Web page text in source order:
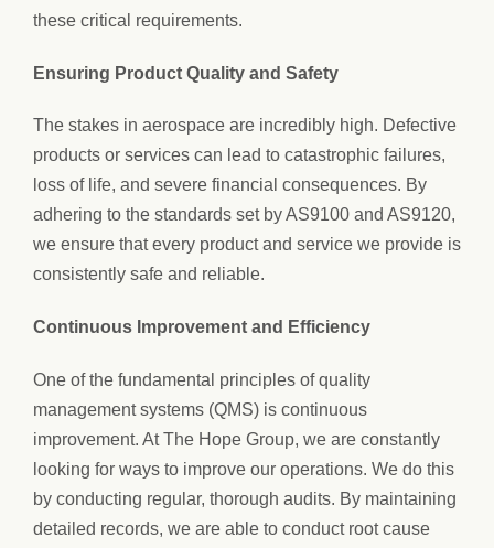
these critical requirements.
Ensuring Product Quality and Safety
The stakes in aerospace are incredibly high. Defective
products or services can lead to catastrophic failures,
loss of life, and severe financial consequences. By
adhering to the standards set by AS9100 and AS9120,
we ensure that every product and service we provide is
consistently safe and reliable.
Continuous Improvement and Efficiency
One of the fundamental principles of quality
management systems (QMS) is continuous
improvement. At The Hope Group, we are constantly
looking for ways to improve our operations. We do this
by conducting regular, thorough audits. By maintaining
detailed records, we are able to conduct root cause